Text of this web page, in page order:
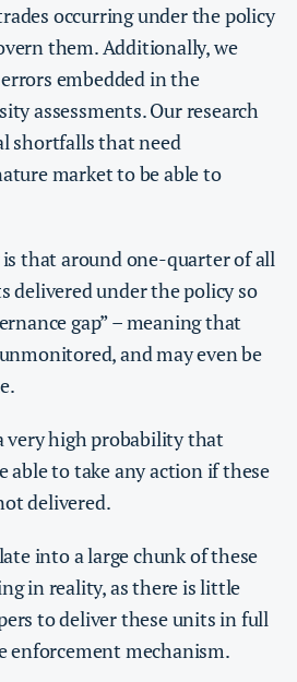
occurring under the policy
them. Additionally, we
embedded in the
assessments. Our research
shortfalls that need
market to be able to
that around one-quarter of all
delivered under the policy so
gap” – meaning that
and may even be
very high probability that
able to take any action if these
delivered.
into a large chunk of these
in reality, as there is little
to deliver these units in full
enforcement mechanism.